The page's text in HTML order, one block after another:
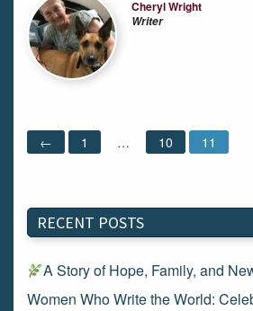
Cheryl Wright
Writer
← 1 … 10 11
RECENT POSTS
A Story of Hope, Family, and
Women Who Write the World: